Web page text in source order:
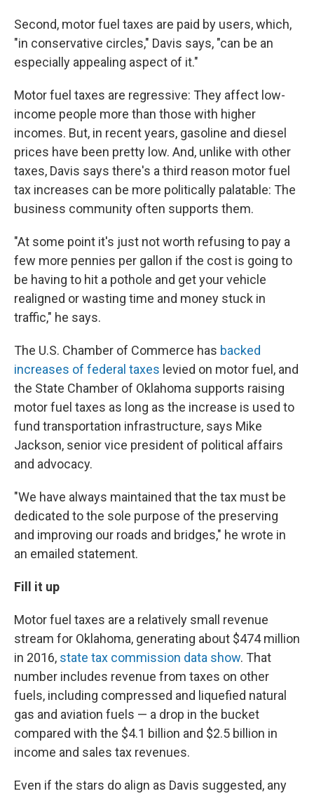
Second, motor fuel taxes are paid by users, which,
"in conservative circles," Davis says, "can be an
especially appealing aspect of it."
Motor fuel taxes are regressive: They affect low-
income people more than those with higher
incomes. But, in recent years, gasoline and diesel
prices have been pretty low. And, unlike with other
taxes, Davis says there's a third reason motor fuel
tax increases can be more politically palatable: The
business community often supports them.
"At some point it's just not worth refusing to pay a
few more pennies per gallon if the cost is going to
be having to hit a pothole and get your vehicle
realigned or wasting time and money stuck in
traffic," he says.
The U.S. Chamber of Commerce has backed
increases of federal taxes levied on motor fuel, and
the State Chamber of Oklahoma supports raising
motor fuel taxes as long as the increase is used to
fund transportation infrastructure, says Mike
Jackson, senior vice president of political affairs
and advocacy.
"We have always maintained that the tax must be
dedicated to the sole purpose of the preserving
and improving our roads and bridges," he wrote in
an emailed statement.
Fill it up
Motor fuel taxes are a relatively small revenue
stream for Oklahoma, generating about $474 million
in 2016, state tax commission data show. That
number includes revenue from taxes on other
fuels, including compressed and liquefied natural
gas and aviation fuels — a drop in the bucket
compared with the $4.1 billion and $2.5 billion in
income and sales tax revenues.
Even if the stars do align as Davis suggested, any